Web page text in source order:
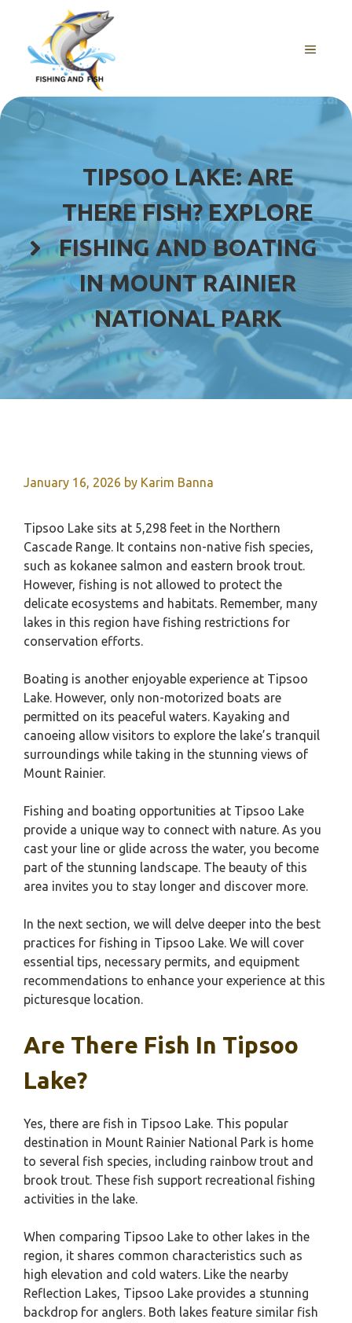
content
MENU
TIPSOO LAKE: ARE
THERE FISH? EXPLORE
FISHING AND BOATING
IN MOUNT RAINIER
NATIONAL PARK
January 16, 2026 by Karim Banna
Tipsoo Lake sits at 5,298 feet in the Northern
Cascade Range. It contains non-native fish species,
such as kokanee salmon and eastern brook trout.
However, fishing is not allowed to protect the
delicate ecosystems and habitats. Remember, many
lakes in this region have fishing restrictions for
conservation efforts.
Boating is another enjoyable experience at Tipsoo
Lake. However, only non-motorized boats are
permitted on its peaceful waters. Kayaking and
canoeing allow visitors to explore the lake’s tranquil
surroundings while taking in the stunning views of
Mount Rainier.
Fishing and boating opportunities at Tipsoo Lake
provide a unique way to connect with nature. As you
cast your line or glide across the water, you become
part of the stunning landscape. The beauty of this
area invites you to stay longer and discover more.
In the next section, we will delve deeper into the best
practices for fishing in Tipsoo Lake. We will cover
essential tips, necessary permits, and equipment
recommendations to enhance your experience at this
picturesque location.
Are There Fish In Tipsoo
Lake?
Yes, there are fish in Tipsoo Lake. This popular
destination in Mount Rainier National Park is home
to several fish species, including rainbow trout and
brook trout. These fish support recreational fishing
activities in the lake.
When comparing Tipsoo Lake to other lakes in the
region, it shares common characteristics such as
high elevation and cold waters. Like the nearby
Reflection Lakes, Tipsoo Lake provides a stunning
backdrop for anglers. Both lakes feature similar fish